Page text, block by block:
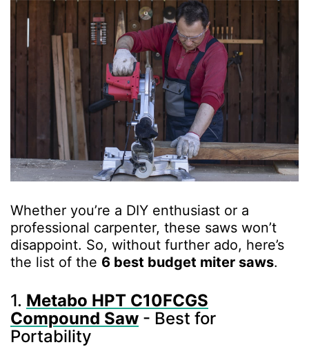
Whether you’re a DIY enthusiast or a
professional carpenter, these saws won’t
disappoint. So, without further ado, here’s
the list of the 6 best budget miter saws.
1. Metabo HPT C10FCGS
Compound Saw - Best for
Portability